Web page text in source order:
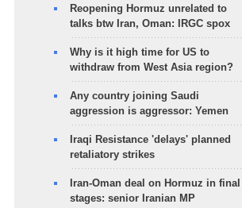
Reopening Hormuz unrelated to
talks btw Iran, Oman: IRGC spox
Why is it high time for US to
withdraw from West Asia region?
Any country joining Saudi
aggression is aggressor: Yemen
Iraqi Resistance 'delays' planned
retaliatory strikes
Iran-Oman deal on Hormuz in final
stages: senior Iranian MP